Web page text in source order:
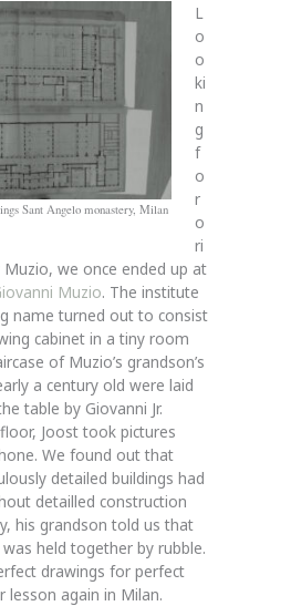
Sant Angelo monastery, Milan
L
o
o
ki
n
g
f
o
r
o
ri
Muzio, we once ended up at
Muzio. The institute
name turned out to consist
cabinet in a tiny room
of Muzio’s grandson’s
a century old were laid
table by Giovanni Jr.
Joost took pictures
We found out that
detailed buildings had
detailled construction
his grandson told us that
held together by rubble.
drawings for perfect
lesson again in Milan.